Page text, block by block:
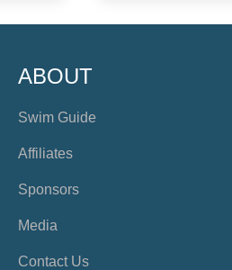
ABOUT
Swim Guide
Affiliates
Sponsors
Media
Contact Us